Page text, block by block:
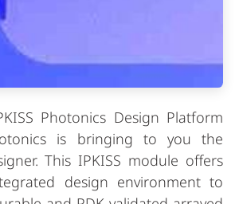
Photonics Design Platform
is bringing to you the
This IPKISS module offers
design environment to